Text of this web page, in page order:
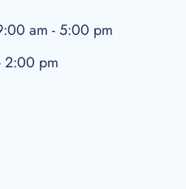
am - 5:00 pm
2:00 pm